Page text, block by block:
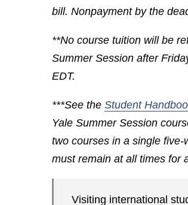
bill. Nonpayment by the
**No course tuition will be
Summer Session after
EDT.
***See the Student
Yale Summer Session
two courses in a single
must remain at all times for
Visiting international